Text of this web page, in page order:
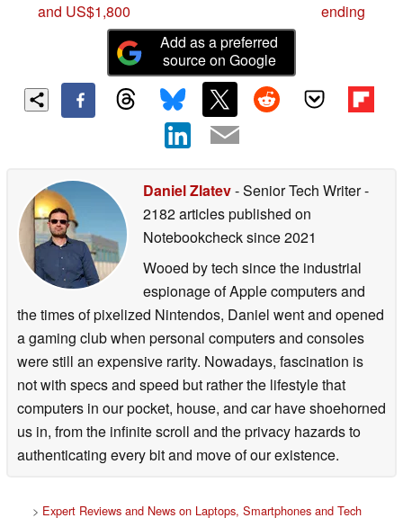
and US$1,800
ending
Add as a preferred
source on Google
Daniel Zlatev- Senior Tech Writer-
2182 articles published on
Notebookchecksince 2021
Wooed by tech since the industrial
espionage of Apple computers and
the times of pixelized Nintendos, Daniel went and opened
a gaming club when personal computers and consoles
were still an expensive rarity. Nowadays, fascination is
not with specs and speed but rather the lifestyle that
computers in our pocket, house, and car have shoehorned
us in, from the infinite scroll and the privacy hazards to
authenticating every bit and move of our existence.
> Expert Reviews and News on Laptops, Smartphones and Tech